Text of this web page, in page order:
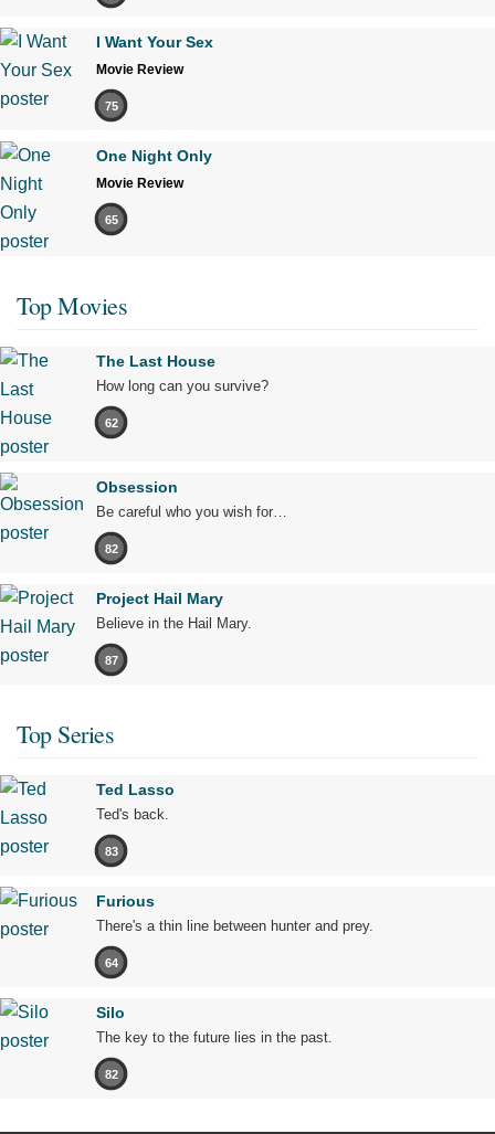
I Want Your Sex
Movie Review
75
One Night Only
Movie Review
65
Top Movies
The Last House
How long can you survive?
62
Obsession
Be careful who you wish for…
82
Project Hail Mary
Believe in the Hail Mary.
87
Top Series
Ted Lasso
Ted's back.
83
Furious
There's a thin line between hunter and prey.
64
Silo
The key to the future lies in the past.
82